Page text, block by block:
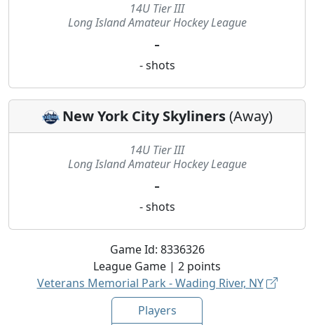
14U Tier III
Long Island Amateur Hockey League
-
- shots
Game Id: 8336326
League Game | 2 points
Veterans Memorial Park - Wading River, NY
Players
New York City Skyliners(Away)
14U Tier III
Long Island Amateur Hockey League
-
- shots